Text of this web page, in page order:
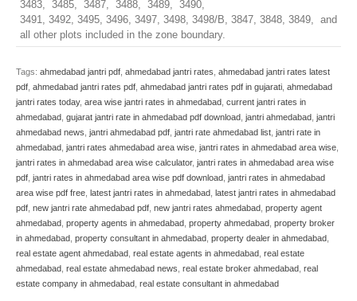
3483, 3485, 3487, 3488, 3489, 3490,
3491, 3492, 3495, 3496, 3497, 3498, 3498/B, 3847, 3848, 3849, and
all other plots included in the zone boundary.
Tags: ahmedabad jantri pdf ahmedabad jantri rates ahmedabad jantri rates latest
pdf ahmedabad jantri rates pdf ahmedabad jantri rates pdf in gujarati ahmedabad
jantri rates today, area wise jantri rates in ahmedabad current jantri rates in
ahmedabad gujarat jantri rate in ahmedabad pdf download jantri ahmedabad jantri
ahmedabad news jantri ahmedabad pdf jantri rate ahmedabad list jantri rate in
ahmedabad jantri rates ahmedabad area wise jantri rates in ahmedabad area wise
jantri rates in ahmedabad area wise calculator, jantri rates in ahmedabad area wise
pdf jantri rates in ahmedabad area wise pdf download jantri rates in ahmedabad
area wise pdf free latest jantri rates in ahmedabad latest jantri rates in ahmedabad
pdf new jantri rate ahmedabad pdf new jantri rates ahmedabad property agent
ahmedabad property agents in ahmedabad property ahmedabad property broker
in ahmedabad property consultant in ahmedabad property dealer in ahmedabad
real estate agent ahmedabad real estate agents in ahmedabad real estate
ahmedabad real estate ahmedabad news real estate broker ahmedabad real
estate company in ahmedabad real estate consultant in ahmedabad